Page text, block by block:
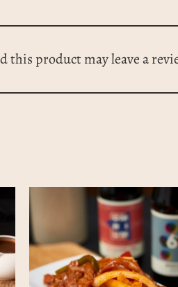
this product may leave a